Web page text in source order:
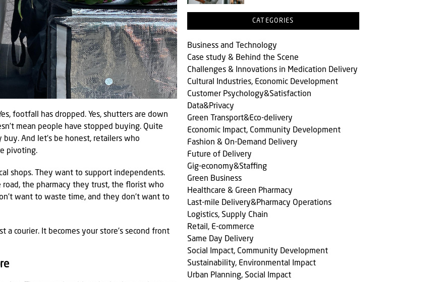
footfall has dropped. Yes, shutters are down
mean people have stopped buying. Quite
And let’s be honest, retailers who
pivoting.
shops. They want to support independents.
the pharmacy they trust, the florist who
want to waste time, and they don’t want to
a courier. It becomes your store’s second front
CATEGORIES
Business and Technology
Case study & Behind the Scene
Challenges & Innovations in Medication Delivery
Cultural Industries, Economic Development
Customer Psychology&Satisfaction
Data&Privacy
Green Transport&Eco-delivery
Economic Impact, Community Development
Fashion & On-Demand Delivery
Future of Delivery
Gig-economy&Staffing
Green Business
Healthcare & Green Pharmacy
Last-mile Delivery&Pharmacy Operations
Logistics, Supply Chain
Retail, E-commerce
Same Day Delivery
Social Impact, Community Development
Sustainability, Environmental Impact
Urban Planning, Social Impact